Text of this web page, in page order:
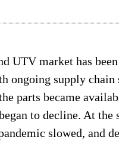
UTV market has
ongoing supply chain
parts became
to decline. At the
slowed, and